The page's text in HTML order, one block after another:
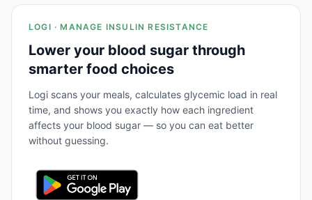
LOGI · MANAGE INSULIN RESISTANCE
Lower your blood sugar through
smarter food choices
Logi scans your meals, calculates glycemic load in real
time, and shows you exactly how each ingredient
affects your blood sugar — so you can eat better
without guessing.